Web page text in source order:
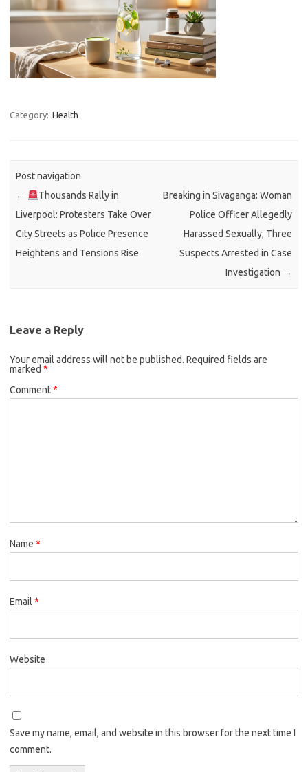
Category: Health
Post navigation
←
Thousands Rally in
Liverpool: Protesters Take Over
City Streets as Police Presence
Heightens and Tensions Rise
Breaking in Sivaganga: Woman
Police Officer Allegedly
Harassed Sexually; Three
Suspects Arrested in Case
Investigation →
Leave a Reply
Your email address will not be published. Required fields are
marked *
Comment*
Name *
Email *
Website
Save my name, email, and website in this browser for the next time I
comment.